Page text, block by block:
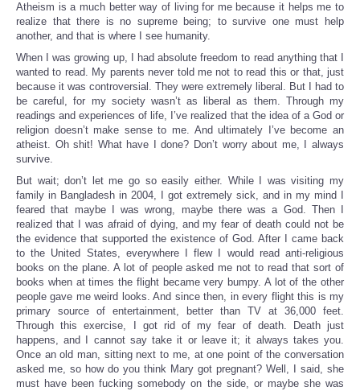
Atheism is a much better way of living for me because it helps me to
realize that there is no supreme being; to survive one must help
another, and that is where I see humanity.
When I was growing up, I had absolute freedom to read anything that I
wanted to read. My parents never told me not to read this or that, just
because it was controversial. They were extremely liberal. But I had to
be careful, for my society wasn’t as liberal as them. Through my
readings and experiences of life, I’ve realized that the idea of a God or
religion doesn’t make sense to me. And ultimately I’ve become an
atheist. Oh shit! What have I done? Don’t worry about me, I always
survive.
But wait; don’t let me go so easily either. While I was visiting my
family in Bangladesh in 2004, I got extremely sick, and in my mind I
feared that maybe I was wrong, maybe there was a God. Then I
realized that I was afraid of dying, and my fear of death could not be
the evidence that supported the existence of God. After I came back
to the United States, everywhere I flew I would read anti-religious
books on the plane. A lot of people asked me not to read that sort of
books when at times the flight became very bumpy. A lot of the other
people gave me weird looks. And since then, in every flight this is my
primary source of entertainment, better than TV at 36,000 feet.
Through this exercise, I got rid of my fear of death. Death just
happens, and I cannot say take it or leave it; it always takes you.
Once an old man, sitting next to me, at one point of the conversation
asked me, so how do you think Mary got pregnant? Well, I said, she
must have been fucking somebody on the side, or maybe she was